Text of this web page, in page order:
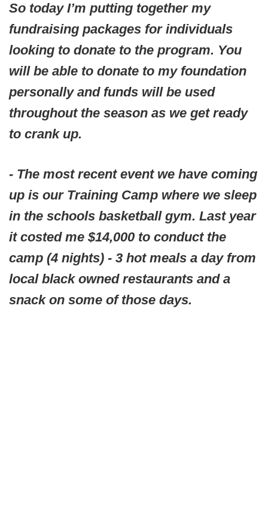
So today I’m putting together my
fundraising packages for individuals
looking to donate to the program. You
will be able to donate to my foundation
personally and funds will be used
throughout the season as we get ready
to crank up.
- The most recent event we have coming
up is our Training Camp where we sleep
in the schools basketball gym. Last year
it costed me $14,000 to conduct the
camp (4 nights) - 3 hot meals a day from
local black owned restaurants and a
snack on some of those days.